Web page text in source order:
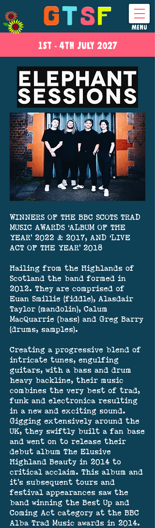
1ST - 4THJULY 2027
MENU
WINNERS OF THE BBC SCOTS TRAD
MUSIC AWARDS ‘ALBUM OF THE
YEAR’ 2022 & 2017, AND ‘LIVE
ACT OF THE YEAR’ 2018
Hailing from the Highlands of
Scotland the band formed in
2012. They are comprised of
Euan Smillie (fiddle), Alasdair
Taylor (mandolin), Calum
MacQuarrie (bass) and Greg Barry
(drums, samples).
Creating a progressive blend of
intricate tunes, engulfing
guitars, with a bass and drum
heavy backline, their music
combines the very best of trad,
funk and electronica resulting
in a new and exciting sound.
Gigging extensively around the
UK, they swiftly built a fan base
and went on to release their
debut album The Elusive
Highland Beauty in 2014 to
critical acclaim. This album and
it’s subsequent tours and
festival appearances saw the
band winning the Best Up and
Coming Act category at the BBC
Alba Trad Music awards in 2014.